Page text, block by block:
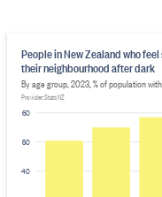
40
50
60
People in New Zealand who
their neighbourhood after dark
By age group, 2023, % of population
Provider: Stats NZ